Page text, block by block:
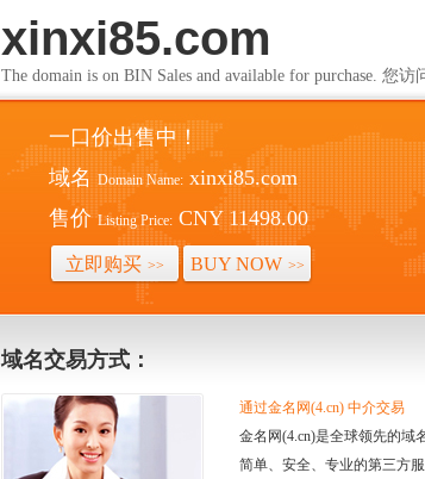
xinxi85.com
The domain is on BIN Sales and available for purchase. 您
一口价出售中！
域名 Domain Name: xinxi85.com
售价 Listing Price: CNY 11498.00
立即购买 >> BUY NOW >>
域名交易方式：
通过金名网(4.cn) 中介交易
金名网(4.cn)是全球领先的域
简单、安全、专业的第三方